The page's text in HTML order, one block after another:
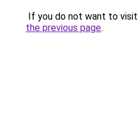
If you do not want to visit
the previous page.